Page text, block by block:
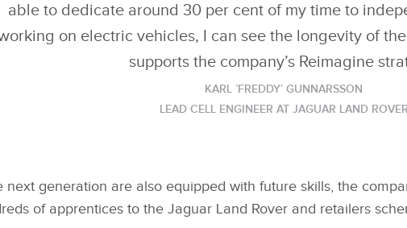
able to dedicate around 30 per cent of my time to
on electric vehicles, I can see the longevity of
supports the company’s Reimagine
KARL ’FREDDY’ GUNNARSSON
LEAD CELL ENGINEER AT JAGUAR LAND ROVER
generation are also equipped with future skills, the
of apprentices to the Jaguar Land Rover and retailers